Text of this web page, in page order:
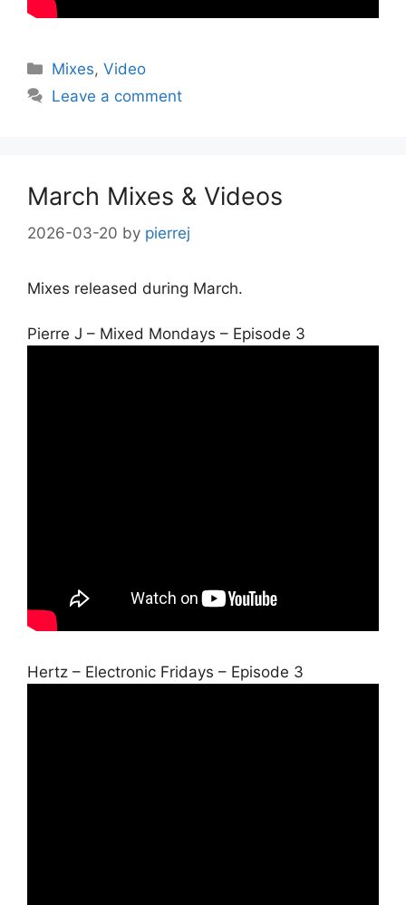
Categories
Mixes,Video
Leave a comment
March Mixes & Videos
2026-03-20 by pierrej
Mixes released during March.
Pierre J – Mixed Mondays – Episode 3
Hertz – Electronic Fridays – Episode 3